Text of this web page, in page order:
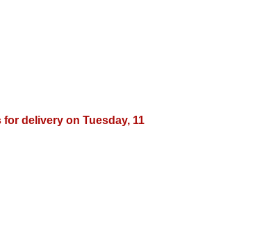
delivery on Tuesday, 11